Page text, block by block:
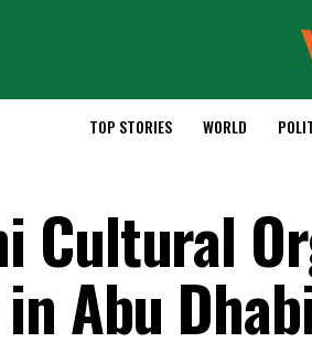
TOP STORIES WORLD
Cultural
Abu